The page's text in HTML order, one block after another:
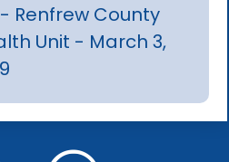
Renfrew County
Unit - March 3,